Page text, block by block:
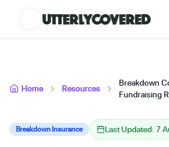
Home Resources
Breakdown
Fundraising
Breakdown Insurance Last Updated: 7